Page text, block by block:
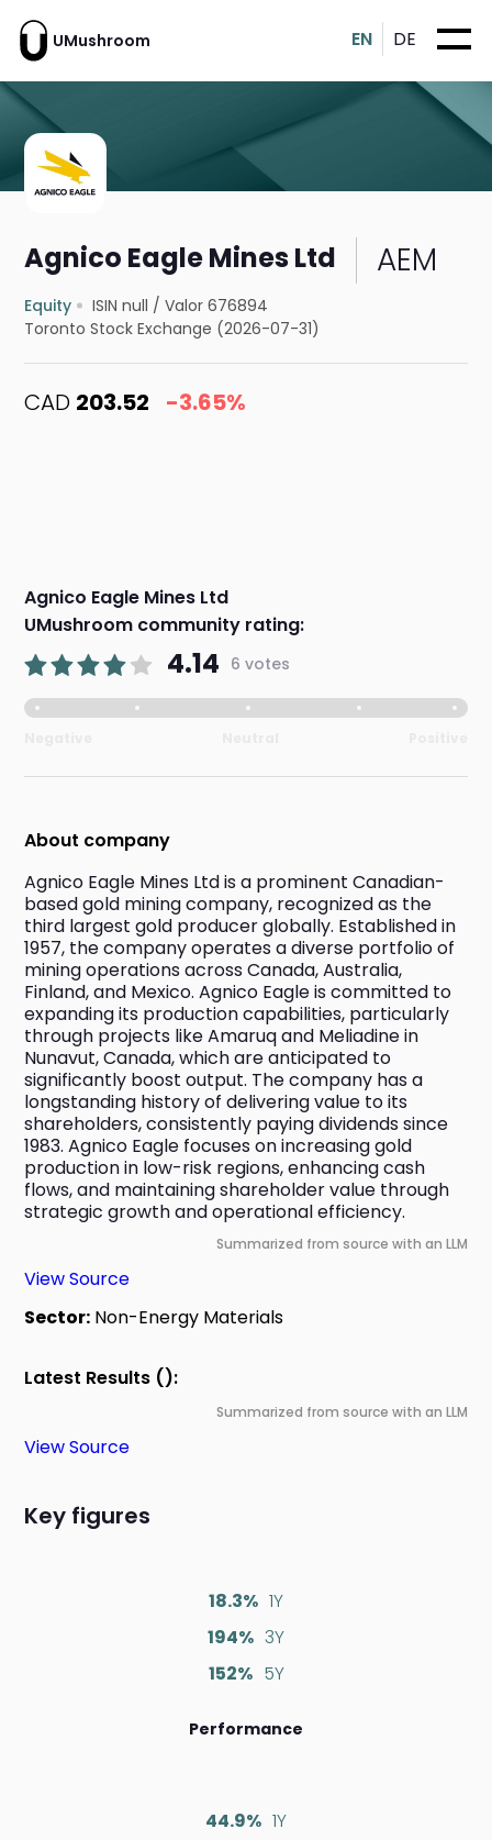
UMushroom EN DE
Agnico Eagle Mines Ltd AEM
Equity ISIN null /Valor 676894
Toronto Stock Exchange (2026-07-31)
CAD 203.52 -3.65%
Agnico Eagle Mines Ltd
UMushroom community rating:
4.14 6 votes
About company
Agnico Eagle Mines Ltd is a prominent Canadian-
based gold mining company, recognized as the
third largest gold producer globally. Established in
1957, the company operates a diverse portfolio of
mining operations across Canada, Australia,
Finland, and Mexico. Agnico Eagle is committed to
expanding its production capabilities, particularly
through projects like Amaruq and Meliadine in
Nunavut, Canada, which are anticipated to
significantly boost output. The company has a
longstanding history of delivering value to its
shareholders, consistently paying dividends since
1983. Agnico Eagle focuses on increasing gold
production in low-risk regions, enhancing cash
flows, and maintaining shareholder value through
strategic growth and operational efficiency.
Summarized from source with an LLM
View Source
Sector: Non-Energy Materials
Latest Results ():
Summarized from source with an LLM
View Source
Key figures
18.3% 1Y
194% 3Y
152% 5Y
Performance
44.9% 1Y